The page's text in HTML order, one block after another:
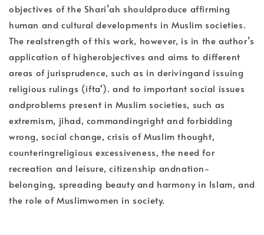
objectives of the Shari’ah shouldproduce affirming
human and cultural developments in Muslim societies.
The realstrength of this work, however, is in the author’s
application of higherobjectives and aims to different
areas of jurisprudence, such as in derivingand issuing
religious rulings (ifta‘). and to important social issues
andproblems present in Muslim societies, such as
extremism, jihad, commandingright and forbidding
wrong, social change, crisis of Muslim thought,
counteringreligious excessiveness, the need for
recreation and leisure, citizenship andnation-
belonging, spreading beauty and harmony in Islam, and
the role of Muslimwomen in society.